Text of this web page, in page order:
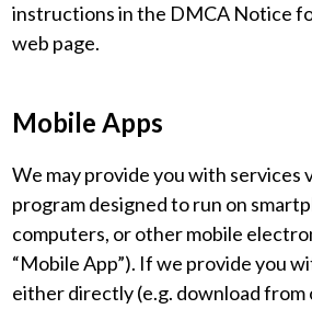
instructions in the DMCA Notice
web page.
Mobile Apps
We may provide you with services
program designed to run on
computers, or other mobile
“Mobile App”). If we provide you
either directly (e.g. download